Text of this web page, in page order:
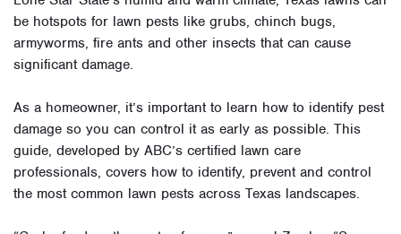
be hotspots for lawn pests like grubs, chinch bugs,
armyworms, fire ants and other insects that can cause
significant damage.
As a homeowner, it’s important to learn how to identify pest
damage so you can control it as early as possible. This
guide, developed by ABC’s certified lawn care
professionals, covers how to identify, prevent and control
the most common lawn pests across Texas landscapes.